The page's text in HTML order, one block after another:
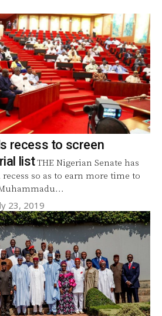
recess to screen
listTHE Nigerian Senate has
so as to earn more time to
23, 2019